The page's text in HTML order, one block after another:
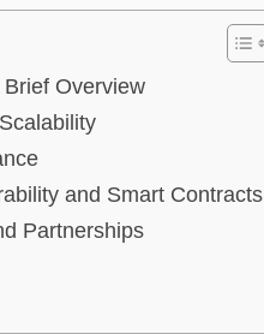
Overview
and Smart Contracts
Partnerships